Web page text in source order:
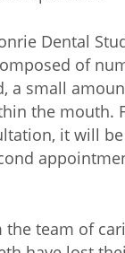
Dental
of
a small
the mouth.
it will
team of